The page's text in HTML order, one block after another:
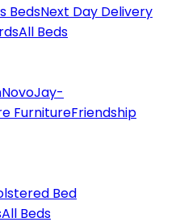
BedsNext Day Delivery
All Beds
NovoJay-
FurnitureFriendship
Bed
All Beds